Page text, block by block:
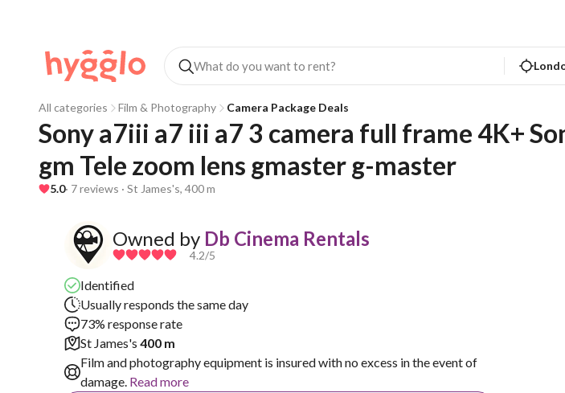
All categories Film & Photography Camera Package Deals
Sony a7iii a7 iii a7 3 camera full frame 4K+
gm Tele zoom lens gmaster g-master
5.0· 7 reviews · St James's, 400 m
Owned by Db Cinema Rentals
4.2/5
Identified
Usually responds the same day
73% response rate
St James's 400 m
Film and photography equipment is insured with no excess in the event of
damage. Read more